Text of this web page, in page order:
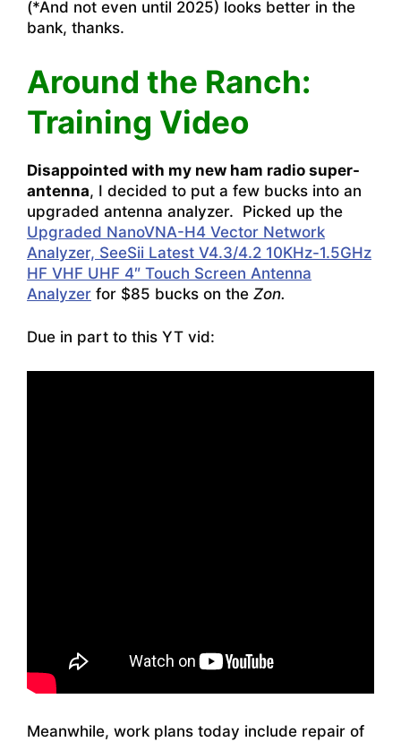
(*And not even until 2025) looks better in the
bank, thanks.
Around the Ranch:
Training Video
Disappointed with my new ham radio super-
antenna, I decided to put a few bucks into an
upgraded antenna analyzer. Picked up the
Upgraded NanoVNA-H4 Vector Network
Analyzer, SeeSii Latest V4.3/4.2 10KHz-1.5GHz
HF VHF UHF 4″ Touch Screen Antenna
Analyzer for $85 bucks on the Zon.
Due in part to this YT vid:
Meanwhile, work plans today include repair of